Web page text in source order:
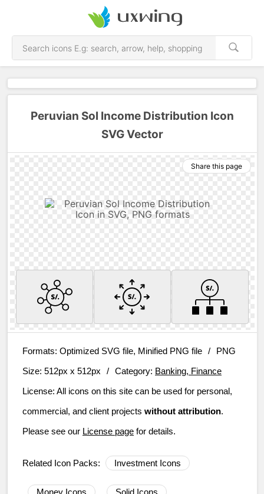
Peruvian Sol Income Distribution Icon
SVG Vector
Share this page
Formats: Optimized SVG file, Minified PNG file /
PNG
Size: 512px x 512px / Category: Banking, Finance
License: All icons on this site can be used for personal,
commercial, and client projects without attribution.
Please see our License page for details.
Related Icon Packs: Investment Icons
Money Icons Solid Icons